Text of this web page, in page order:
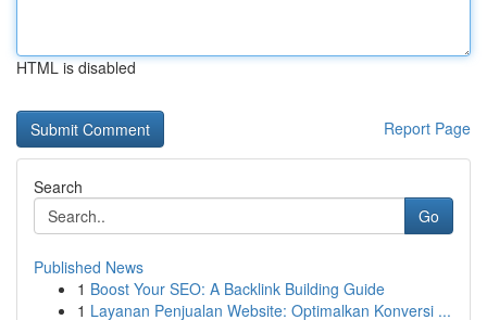
HTML is disabled
Report Page
Search
Go
Published News
1 Boost Your SEO: A Backlink Building Guide
1 Layanan Penjualan Website: Optimalkan Konversi ...